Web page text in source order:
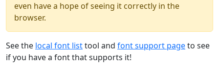
even have a hope of seeing it correctly in the
browser.
See the local font listtool and font support pageto see
if you have a font that supports it!